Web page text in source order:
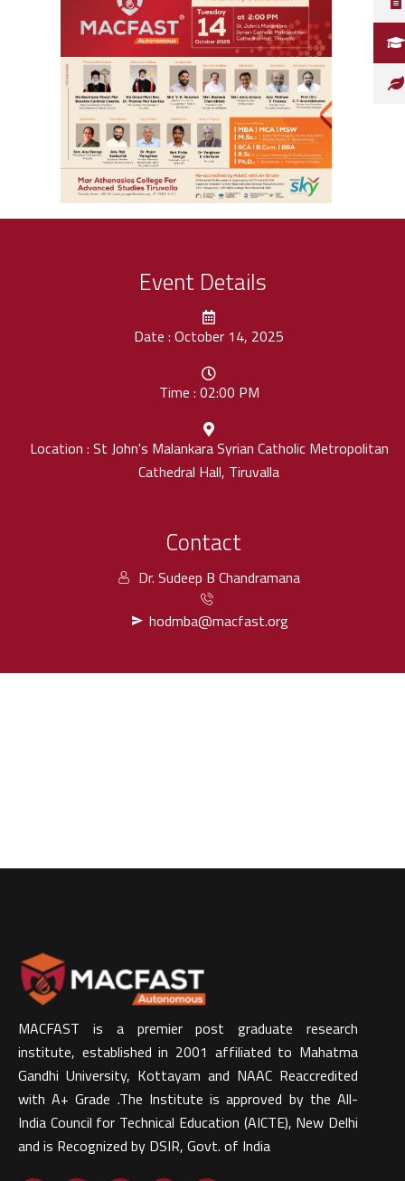
Event Details
Date : October 14, 2025
Time : 02:00 PM
Location : St John's Malankara Syrian Catholic Metropolitan
Cathedral Hall, Tiruvalla
Contact
Dr. Sudeep B Chandramana
hodmba@macfast.org
MACFAST is a premier post graduate research
institute, established in 2001 affiliated to Mahatma
Gandhi University, Kottayam and NAAC Reaccredited
with A+ Grade .The Institute is approved by the All-
India Council for Technical Education (AICTE), New Delhi
and is Recognized by DSIR, Govt. of India​